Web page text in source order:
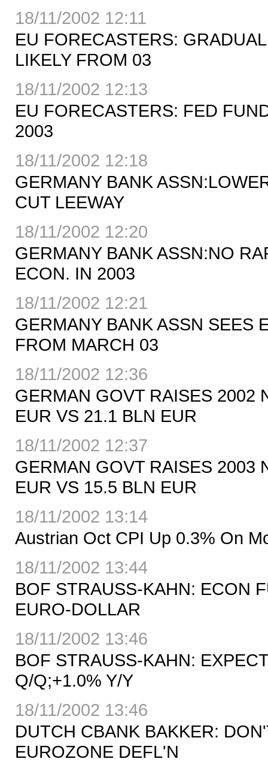
18/11/2002 12:11
EU FORECASTERS:
LIKELY FROM 03
18/11/2002 12:13
EU FORECASTERS: FED
2003
18/11/2002 12:18
GERMANY BANK
CUT LEEWAY
18/11/2002 12:20
GERMANY BANK ASSN:NO
ECON. IN 2003
18/11/2002 12:21
GERMANY BANK ASSN SEES
FROM MARCH 03
18/11/2002 12:36
GERMAN GOVT RAISES 2002
EUR VS 21.1 BLN EUR
18/11/2002 12:37
GERMAN GOVT RAISES 2003
EUR VS 15.5 BLN EUR
18/11/2002 13:14
Austrian Oct CPI Up 0.3% On
18/11/2002 13:44
BOF STRAUSS-KAHN: ECON
EURO-DOLLAR
18/11/2002 13:46
BOF STRAUSS-KAHN:
Q/Q;+1.0% Y/Y
18/11/2002 13:46
DUTCH CBANK BAKKER:
EUROZONE DEFL'N